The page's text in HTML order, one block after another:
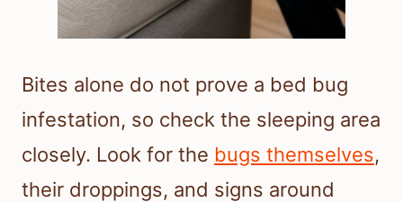
Bites alone do not prove a bed bug
infestation, so check the sleeping area
closely. Look for the bugs themselves,
their droppings, and signs around